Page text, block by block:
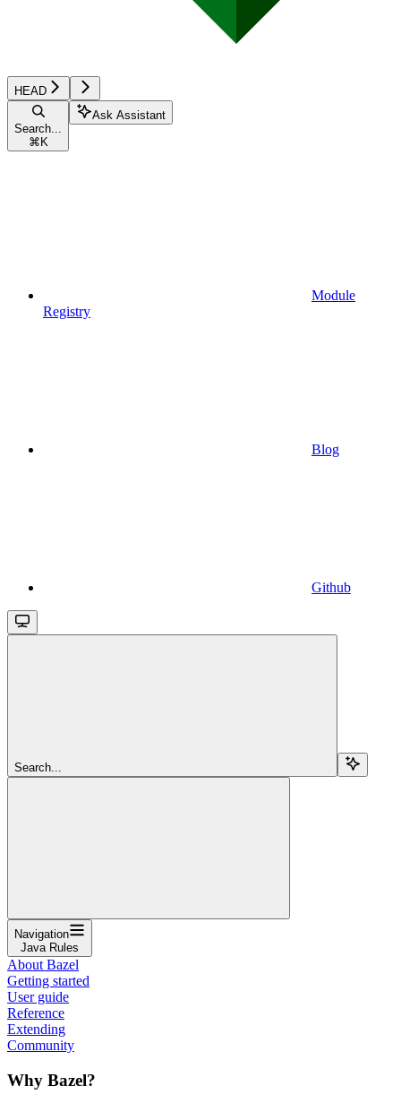
HEAD
Search...
⌘ K
Ask Assistant
Module
Registry
Blog
Github
Search...
Navigation
Java Rules
About Bazel
Getting started
User guide
Reference
Extending
Community
Why Bazel?